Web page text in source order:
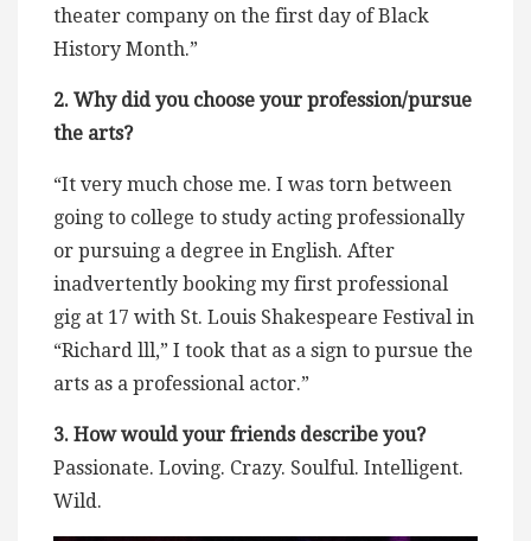
theater company on the first day of Black
History Month.”
2. Why did you choose your profession/pursue
the arts?
“It very much chose me. I was torn between
going to college to study acting professionally
or pursuing a degree in English. After
inadvertently booking my first professional
gig at 17 with St. Louis Shakespeare Festival in
“Richard lll,” I took that as a sign to pursue the
arts as a professional actor.”
3. How would your friends describe you?
Passionate. Loving. Crazy. Soulful. Intelligent.
Wild.